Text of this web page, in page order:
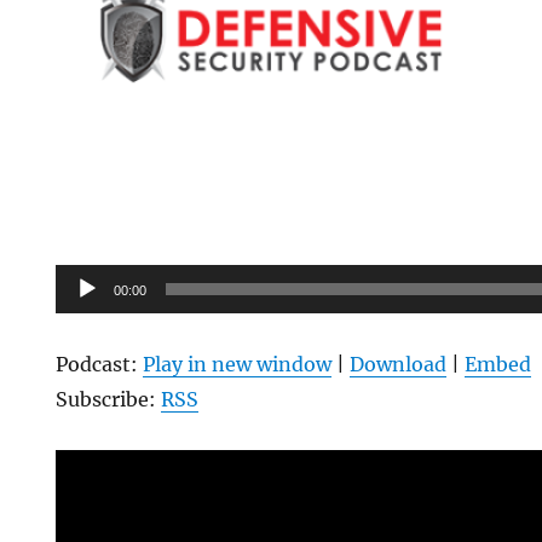
Audio
Player
00:00
Podcast:Play in new window|Download |Embed
Subscribe:RSS